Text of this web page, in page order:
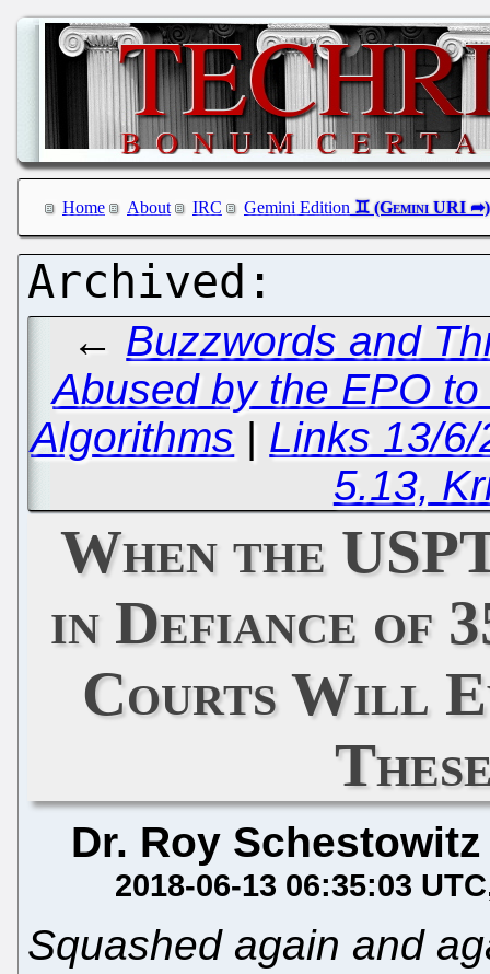
Home About IRC Gemini Edition
← Buzzwords and
Abused by the EPO
Algorithms | Links 13/
5.13,
When the
in Defiance of
Courts Will
Dr. Roy Schestowitz
2018-06-13 06:35:03 UTC
Squashed again and